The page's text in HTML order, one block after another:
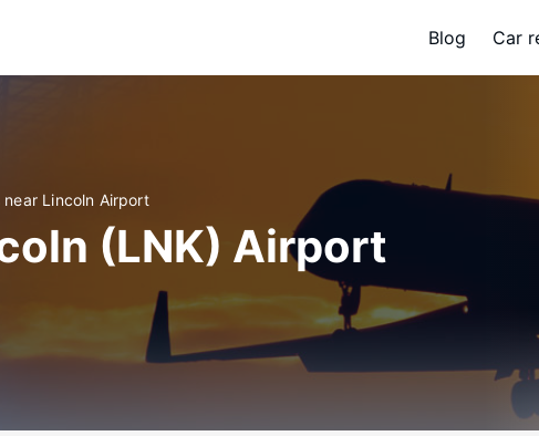
Blog Car
near Lincoln Airport
(LNK) Airport